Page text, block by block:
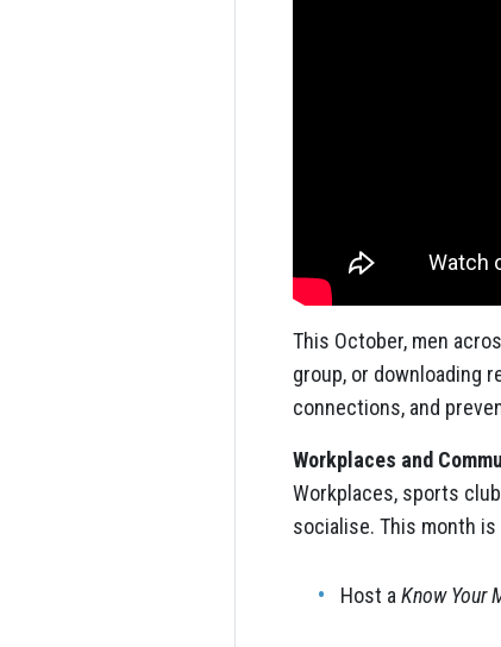
This October, men
group, or downloading
connections, and
Workplaces and
Workplaces, sports
socialise. This month
Host a Know Your